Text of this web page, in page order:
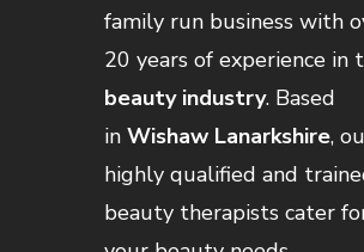
family run business with
20 years of experience in
beauty industry. Based
in Wishaw Lanarkshire,
highly qualified and
beauty therapists cater